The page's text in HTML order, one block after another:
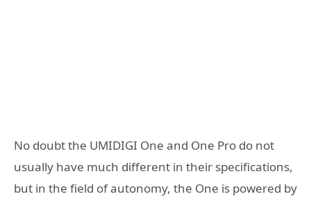
No doubt the UMIDIGI One and One Pro do not
usually have much different in their specifications,
but in the field of autonomy, the One is powered by